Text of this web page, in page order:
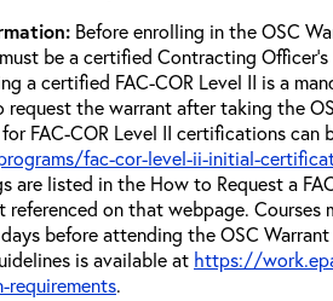
Before enrolling in the OSC
be a certified Contracting Officer's
a certified FAC-COR Level II is a
request the warrant after taking the
FAC-COR Level II certifications can
fac-cor-level-ii-initial-
are listed in the How to Request a
on that webpage. Courses
before attending the OSC
is available at https://
.